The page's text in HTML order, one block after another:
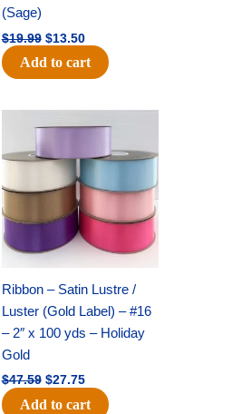
(Sage)
$19.99 $13.50
Add to cart
Ribbon – Satin Lustre /
Luster (Gold Label) – #16
– 2″ x 100 yds – Holiday
Gold
$47.59
price
was:
$47.59.
$27.75
price
$27.75.
Add to cart